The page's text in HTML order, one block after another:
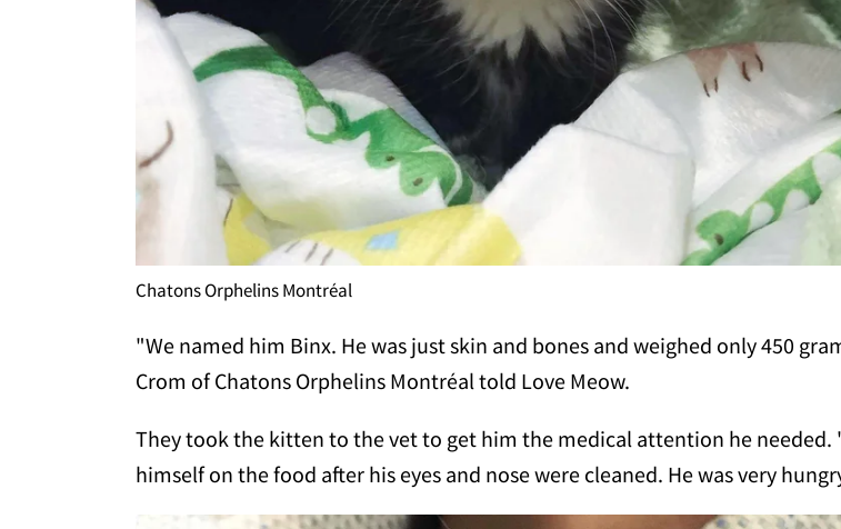
Chatons Orphelins Montréal
"We named him Binx. He was just skin and bones and weighed only 450
Crom of Chatons Orphelins Montréal told Love Meow.
They took the kitten to the vet to get him the medical attention he needed.
himself on the food after his eyes and nose were cleaned. He was very